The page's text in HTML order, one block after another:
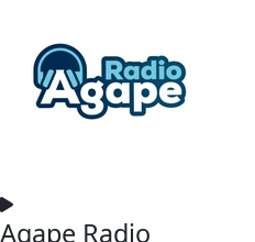
Agape Radio